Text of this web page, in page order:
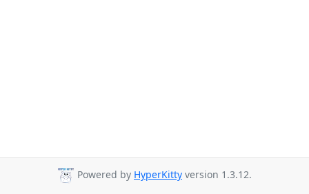
Powered by HyperKitty version 1.3.12.